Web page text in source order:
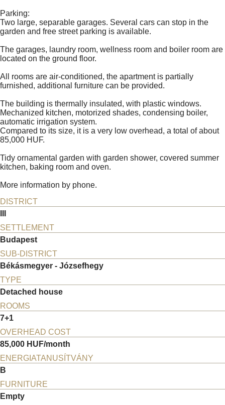
Parking:
Two large, separable garages. Several cars can stop in the
garden and free street parking is available.
The garages, laundry room, wellness room and boiler room are
located on the ground floor.
All rooms are air-conditioned, the apartment is partially
furnished, additional furniture can be provided.
The building is thermally insulated, with plastic windows.
Mechanized kitchen, motorized shades, condensing boiler,
automatic irrigation system.
Compared to its size, it is a very low overhead, a total of about
85,000 HUF.
Tidy ornamental garden with garden shower, covered summer
kitchen, baking room and oven.
More information by phone.
DISTRICT
SETTLEMENT
Budapest
SUB-DISTRICT
Békásmegyer - Józsefhegy
TYPE
Detached house
ROOMS
7+1
OVERHEAD COST
85,000 HUF/month
ENERGIATANUSÍTVÁNY
B
FURNITURE
Empty